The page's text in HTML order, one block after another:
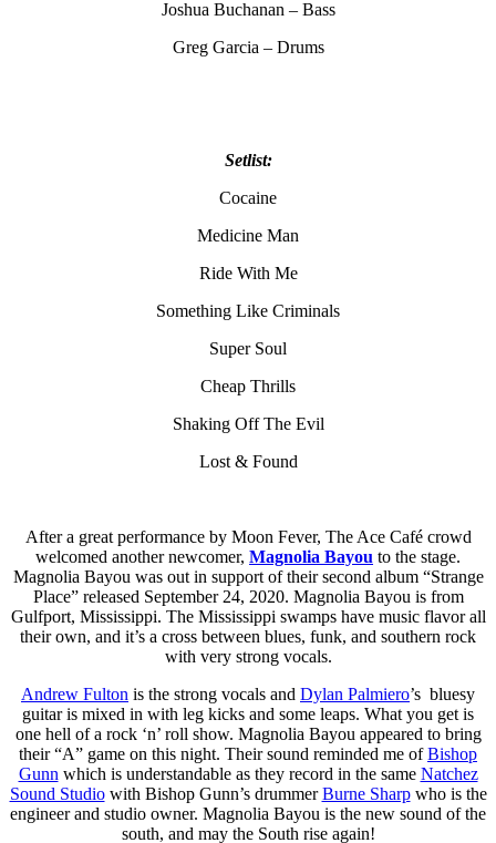
Joshua Buchanan – Bass
Greg Garcia – Drums
Setlist:
Cocaine
Medicine Man
Ride With Me
Something Like Criminals
Super Soul
Cheap Thrills
Shaking Off The Evil
Lost & Found
After a great performance by Moon Fever, The Ace Café crowd
welcomed another newcomer, Magnolia Bayou to the stage.
Magnolia Bayou was out in support of their second album “Strange
Place” released September 24, 2020. Magnolia Bayou is from
Gulfport, Mississippi. The Mississippi swamps have music flavor all
their own, and it’s a cross between blues, funk, and southern rock
with very strong vocals.
Andrew Fulton is the strong vocals and Dylan Palmiero’s bluesy
guitar is mixed in with leg kicks and some leaps. What you get is
one hell of a rock ‘n’ roll show. Magnolia Bayou appeared to bring
their “A” game on this night. Their sound reminded me ofBishop
Gunn which is understandable as they record in the same Natchez
Sound Studiowith Bishop Gunn’s drummerBurne Sharpwho is the
engineer and studio owner. Magnolia Bayou is the new sound of the
south, and may the South rise again!